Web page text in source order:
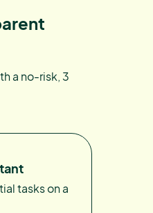
a no-risk, 3
tasks on a